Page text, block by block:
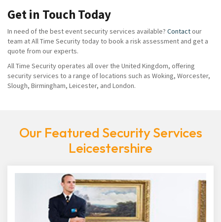
Get in Touch Today
In need of the best event security services available? Contactour
team at All Time Security today to book a risk assessment and get a
quote from our experts.
All Time Security operates all over the United Kingdom, offering
security services to a range of locations such as Woking, Worcester,
Slough, Birmingham, Leicester, and London.
Our Featured Security Services
Leicestershire